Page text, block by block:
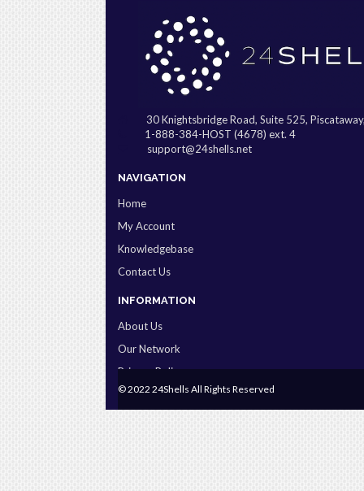
30 Knightsbridge Road, Suite 525,
1-888-384-HOST (4678) ext. 4
support@24shells.net
NAVIGATION
Home
My Account
Knowledgebase
Contact Us
INFORMATION
About Us
Our Network
Privacy Policy
Terms & Conditions
© 2022 24Shells All Rights Reserved